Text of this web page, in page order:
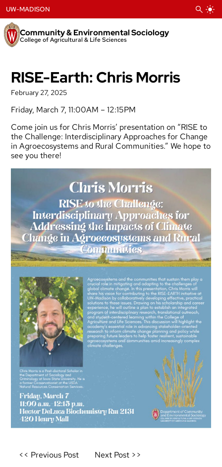
to
content
Community & Environmental Sociology
College of Agricultural & Life Sciences
UW-MADISON
RISE-Earth: Chris Morris
February 27, 2025
Friday, March 7, 11:00AM – 12:15PM
Come join us for Chris Morris’ presentation on “RISE to
the Challenge: Interdisciplinary Approaches for Change
in Agroecosystems and Rural Communities.” We hope to
see you there!
Post
<< Previous Post Next Post >>